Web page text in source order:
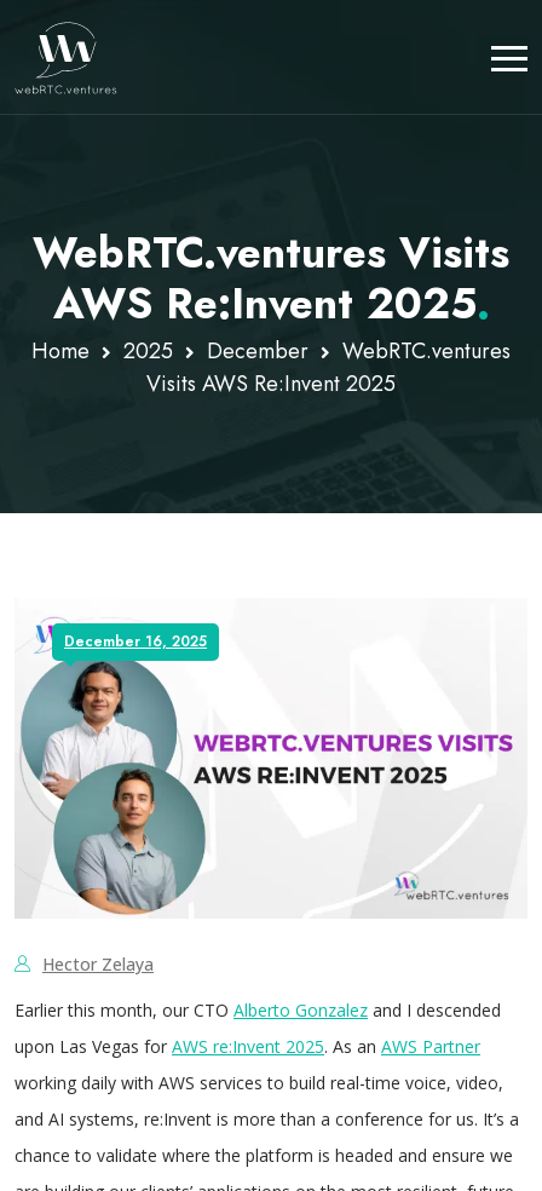
WebRTC.ventures Visits
AWS Re:Invent 2025.
Home 2025 December
WebRTC.ventures
Visits AWS Re:Invent 2025
December 16, 2025
Hector Zelaya
Earlier this month, our CTO Alberto Gonzalez and I descended
upon Las Vegas for AWS re:Invent 2025. As an AWS Partner
working daily with AWS services to build real-time voice, video,
and AI systems, re:Invent is more than a conference for us. It’s a
chance to validate where the platform is headed and ensure we